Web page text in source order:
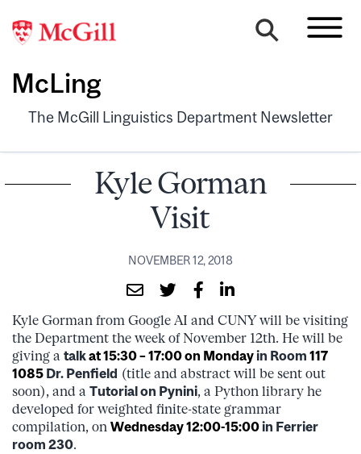
McLing
The McGill Linguistics Department Newsletter
Kyle Gorman
Visit
NOVEMBER 12, 2018
Kyle Gorman from Google AI and CUNY will be visiting
the Department the week of November 12th. He will be
giving a talkat 15:30 – 17:00 on Mondayin Room 117
1085 Dr. Penfield (title and abstract will be sent out
soon), and a Tutorial on Pynini, a Python library he
developed for weighted finite-state grammar
compilation, on Wednesday12:00-15:00in Ferrier
room 230.